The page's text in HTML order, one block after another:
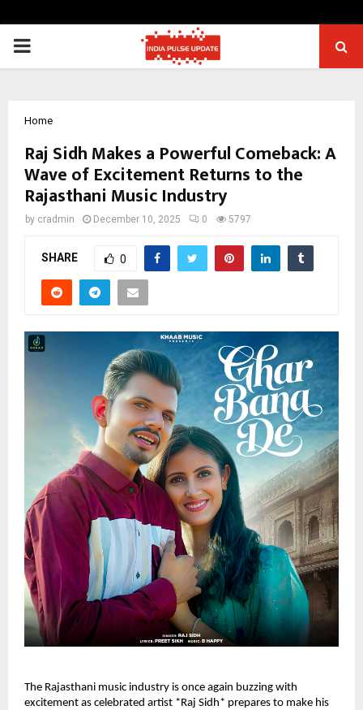
PRIMARY
Home
Raj Sidh Makes a Powerful Comeback: A
Wave of Excitement Returns to the
Rajasthani Music Industry
by cradmin December 10, 2025 0 5797
SHARE 0
The Rajasthani music industry is once again buzzing with
excitement as celebrated artist *Raj Sidh* prepares to make his